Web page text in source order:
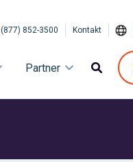
(877) 852-3500 Kontakt
Partner